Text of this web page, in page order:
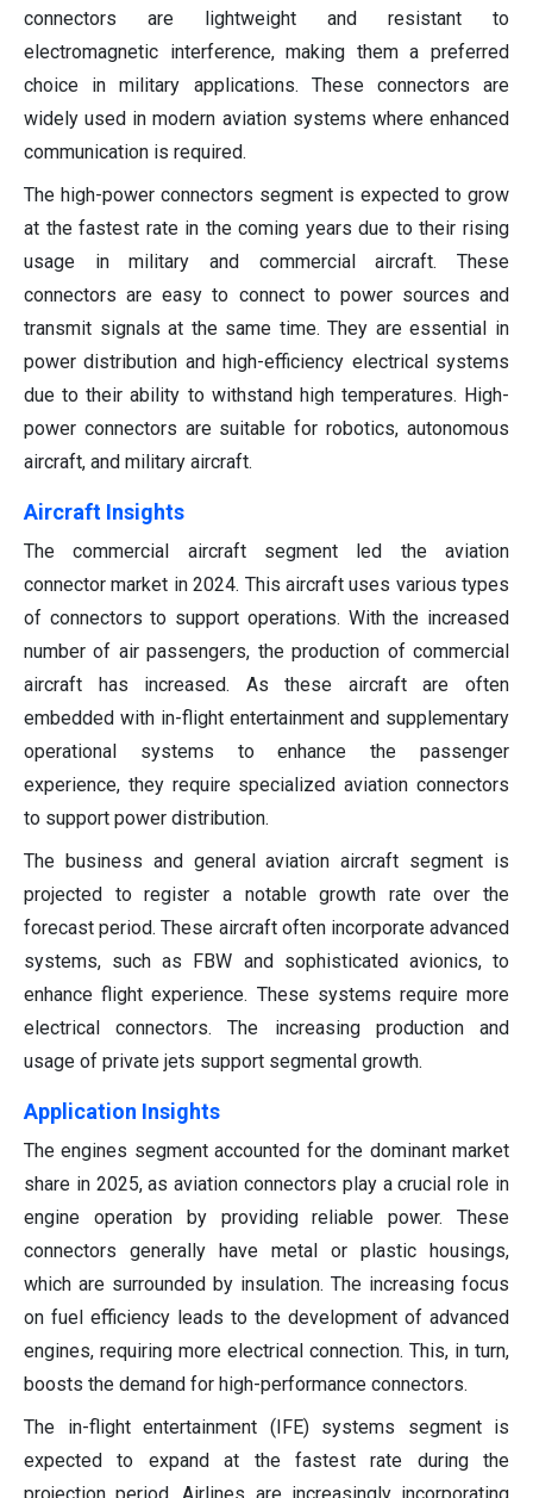
connectors are lightweight and resistant to
electromagnetic interference, making them a preferred
choice in military applications. These connectors are
widely used in modern aviation systems where enhanced
communication is required.
The high-power connectors segment is expected to grow
at the fastest rate in the coming years due to their rising
usage in military and commercial aircraft. These
connectors are easy to connect to power sources and
transmit signals at the same time. They are essential in
power distribution and high-efficiency electrical systems
due to their ability to withstand high temperatures. High-
power connectors are suitable for robotics, autonomous
aircraft, and military aircraft.
Aircraft Insights
The commercial aircraft segment led the aviation
connector market in 2024. This aircraft uses various types
of connectors to support operations. With the increased
number of air passengers, the production of commercial
aircraft has increased. As these aircraft are often
embedded with in-flight entertainment and supplementary
operational systems to enhance the passenger
experience, they require specialized aviation connectors
to support power distribution.
The business and general aviation aircraft segment is
projected to register a notable growth rate over the
forecast period. These aircraft often incorporate advanced
systems, such as FBW and sophisticated avionics, to
enhance flight experience. These systems require more
electrical connectors. The increasing production and
usage of private jets support segmental growth.
Application Insights
The engines segment accounted for the dominant market
share in 2025, as aviation connectors play a crucial role in
engine operation by providing reliable power. These
connectors generally have metal or plastic housings,
which are surrounded by insulation. The increasing focus
on fuel efficiency leads to the development of advanced
engines, requiring more electrical connection. This, in turn,
boosts the demand for high-performance connectors.
The in-flight entertainment (IFE) systems segment is
expected to expand at the fastest rate during the